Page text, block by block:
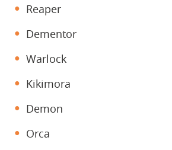
Reaper
Dementor
Warlock
Kikimora
Demon
Orca